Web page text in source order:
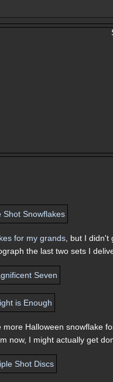
for my grands , but I
the last two sets I
Halloween snowflake
now, I might actually get